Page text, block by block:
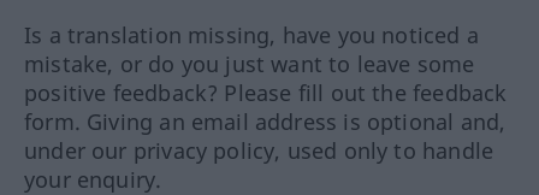
Is a translation missing, have you noticed a
mistake, or do you just want to leave some
positive feedback? Please fill out the feedback
form. Giving an email address is optional and,
under our privacy policy, used only to handle
your enquiry.